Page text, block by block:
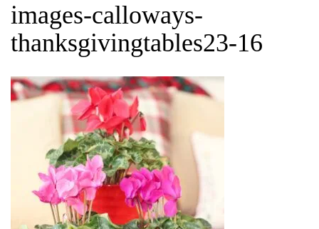
images-calloways-
thanksgivingtables23-16